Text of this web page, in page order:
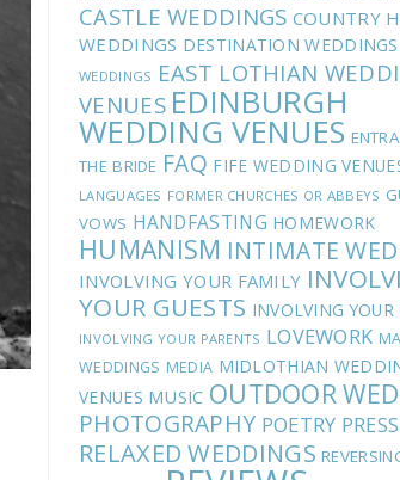
CASTLE WEDDINGS COUNTRY
WEDDINGS DESTINATION WEDDINGS
WEDDINGS EAST LOTHIAN
VENUES EDINBURGH
WEDDING VENUES
THE BRIDE FAQ FIFE WEDDING
LANGUAGES FORMER CHURCHES OR ABBEYS
VOWS HANDFASTING HOMEWORK
HUMANISM INTIMATE
INVOLVING YOUR FAMILY
YOUR GUESTS INVOLVING YOUR
INVOLVING YOUR PARENTS LOVEWORK
WEDDINGS MEDIA MIDLOTHIAN
VENUES MUSIC OUTDOOR
PHOTOGRAPHY POETRY PRESS
RELAXED WEDDINGS